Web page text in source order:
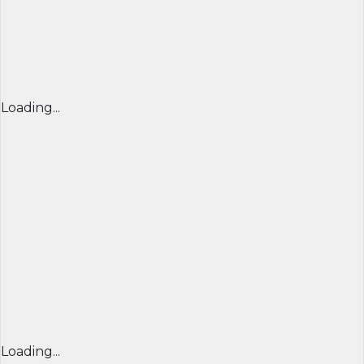
Loading...
Loading...